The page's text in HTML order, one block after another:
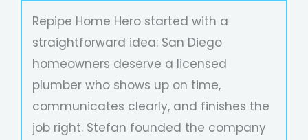
Repipe Home Hero started with a
straightforward idea: San Diego
homeowners deserve a licensed
plumber who shows up on time,
communicates clearly, and finishes the
job right. Stefan founded the company